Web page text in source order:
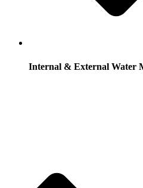
Internal & External Water